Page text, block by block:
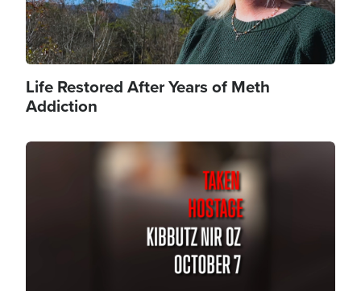
Life Restored After Years of Meth
Addiction
Image